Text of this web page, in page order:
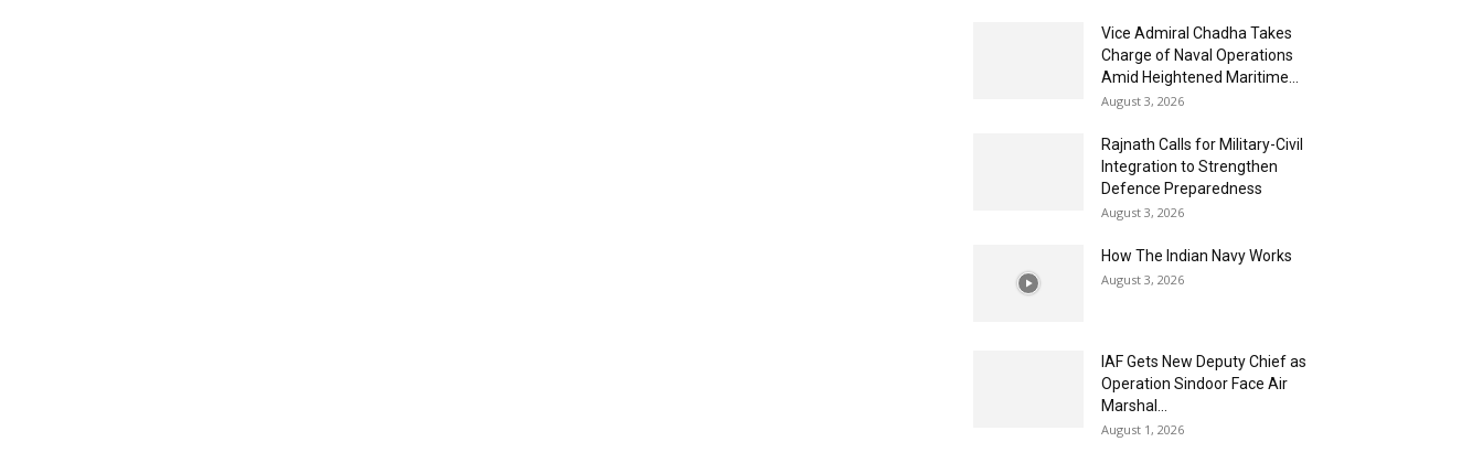
Vice Admiral Chadha Takes
Charge of Naval Operations
Amid Heightened Maritime...
August 3, 2026
Rajnath Calls for Military-Civil
Integration to Strengthen
Defence Preparedness
August 3, 2026
How The Indian Navy Works
August 3, 2026
IAF Gets New Deputy Chief as
Operation Sindoor Face Air
Marshal...
August 1, 2026